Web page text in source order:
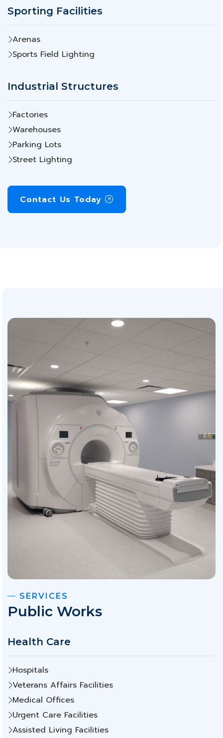
Sporting Facilities
Arenas
Sports Field Lighting
Industrial Structures
Factories
Warehouses
Parking Lots
Street Lighting
Contact Us Today
SERVICES
Public Works
Health Care
Hospitals
Veterans Affairs Facilities
Medical Offices
Urgent Care Facilities
Assisted Living Facilities